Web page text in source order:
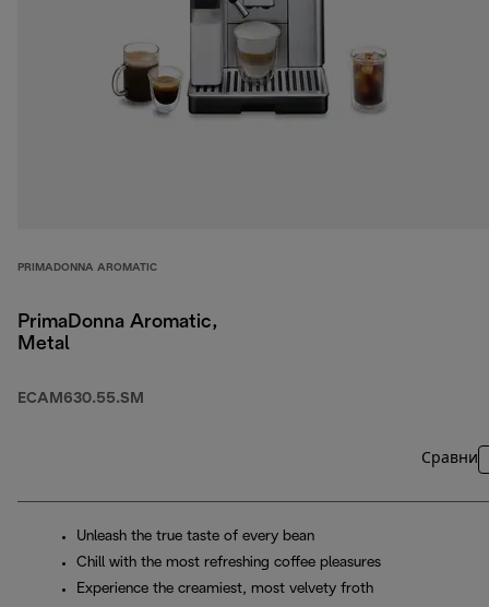
PRIMADONNA AROMATIC
PrimaDonna Aromatic,
Metal
ECAM630.55.SM
Сравни
Unleash the true taste of every bean
Chill with the most refreshing coffee pleasures
Experience the creamiest, most velvety froth